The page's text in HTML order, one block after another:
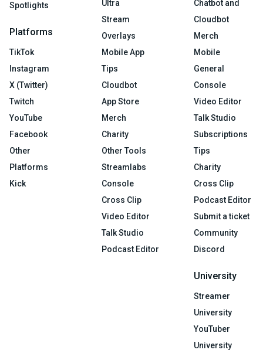
Spotlights
Platforms
TikTok
Instagram
X (Twitter)
Twitch
YouTube
Facebook
Other
Platforms
Kick
Ultra
Stream
Overlays
Mobile App
Tips
Cloudbot
App Store
Merch
Charity
Other Tools
Streamlabs
Console
Cross Clip
Video Editor
Talk Studio
Podcast Editor
Chatbot and
Cloudbot
Merch
Mobile
General
Console
Video Editor
Talk Studio
Subscriptions
Tips
Charity
Cross Clip
Podcast Editor
Submit a ticket
Community
Discord
University
Streamer
University
YouTuber
University